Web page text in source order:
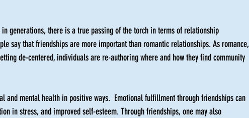
generations, there is a true passing of the torch in terms of relationship
say that friendships are more important than romantic relationships. As romance,
de-centered, individuals are re-authoring where and how they find community
and mental health in positive ways.  Emotional fulfillment through friendships can
in stress, and improved self-esteem. Through friendships, one may also